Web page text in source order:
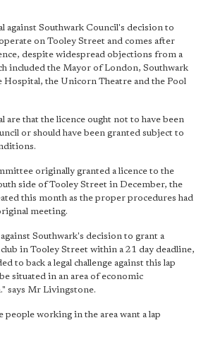
against Southwark Council's decision to
on Tooley Street and comes after
despite widespread objections from a
included the Mayor of London, Southwark
Hospital, the Unicorn Theatre and the Pool
are that the licence ought not to have been
or should have been granted subject to
originally granted a licence to the
side of Tooley Street in December, the
this month as the proper procedures had
meeting.
Southwark's decision to grant a
in Tooley Street within a 21 day deadline,
to back a legal challenge against this lap
situated in an area of economic
says Mr Livingstone.
working in the area want a lap